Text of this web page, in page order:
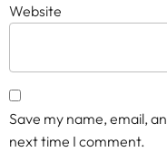
Website
Save my name, email,
next time I comment.